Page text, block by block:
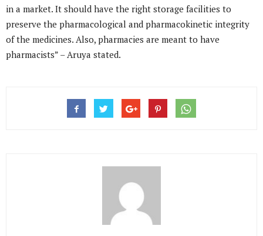
in a market. It should have the right storage facilities to
preserve the pharmacological and pharmacokinetic integrity
of the medicines. Also, pharmacies are meant to have
pharmacists” – Aruya stated.